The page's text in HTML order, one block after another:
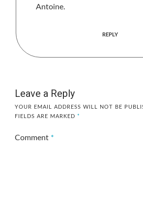
Antoine.
REPLY
Leave a Reply
YOUR EMAIL ADDRESS WILL NOT BE
FIELDS ARE MARKED *
Comment *